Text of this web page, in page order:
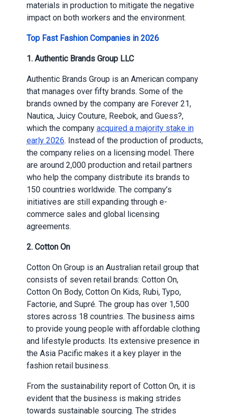
materials in production to mitigate the negative
impact on both workers and the environment.
Top Fast Fashion Companies in 2026
1. Authentic Brands Group LLC
Authentic Brands Group is an American company
that manages over fifty brands. Some of the
brands owned by the company are Forever 21,
Nautica, Juicy Couture, Reebok, and Guess?,
which the company acquired a majority stake in
early 2026. Instead of the production of products,
the company relies on a licensing model. There
are around 2,000 production and retail partners
who help the company distribute its brands to
150 countries worldwide. The company’s
initiatives are still expanding through e-
commerce sales and global licensing
agreements.
2. Cotton On
Cotton On Group is an Australian retail group that
consists of seven retail brands: Cotton On,
Cotton On Body, Cotton On Kids, Rubi, Typo,
Factorie, and Supré. The group has over 1,500
stores across 18 countries. The business aims
to provide young people with affordable clothing
and lifestyle products. Its extensive presence in
the Asia Pacific makes it a key player in the
fashion retail business.
From the sustainability report of Cotton On, it is
evident that the business is making strides
towards sustainable sourcing. The strides